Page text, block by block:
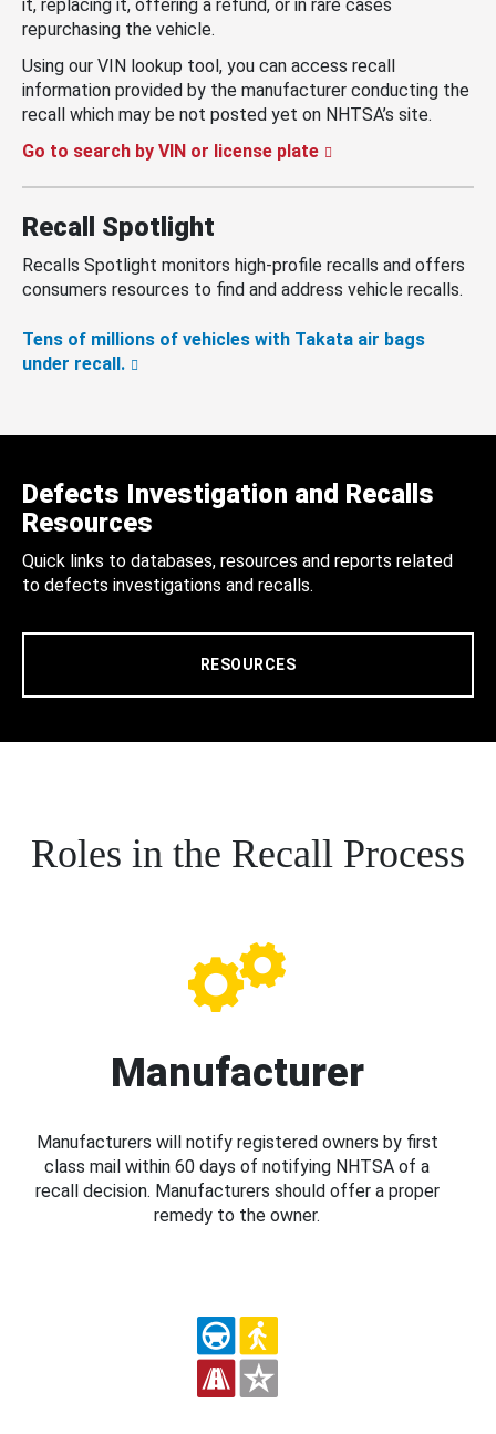
it, replacing it, offering a refund, or in rare cases
repurchasing the vehicle.
Using our VIN lookup tool, you can access recall
information provided by the manufacturer conducting the
recall which may be not posted yet on NHTSA’s site.
Go to search by VIN or license plate
Recall Spotlight
Recalls Spotlight monitors high-profile recalls and offers
consumers resources to find and address vehicle recalls.
Tens of millions of vehicles with Takata air bags
under recall.
Defects Investigation and Recalls
Resources
Quick links to databases, resources and reports related
to defects investigations and recalls.
RESOURCES
Roles in the Recall Process
Manufacturer
Manufacturers will notify registered owners by first
class mail within 60 days of notifying NHTSA of a
recall decision. Manufacturers should offer a proper
remedy to the owner.